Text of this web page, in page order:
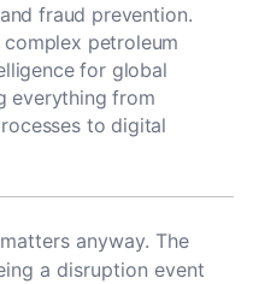
fraud prevention.
petroleum
for global
everything from
to digital
anyway. The
a disruption event